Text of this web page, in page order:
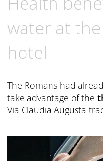
Preferred Hotels &
Spa Retreats for
Wellness Experts
The Pools
Thermal
News Blog
Excursions & Tours
Winter Romantic
Contact
General Terms
Book now
CONTACT
Contact us
water at
hotel
The Romans had
take advantage of the
Via Claudia Augusta